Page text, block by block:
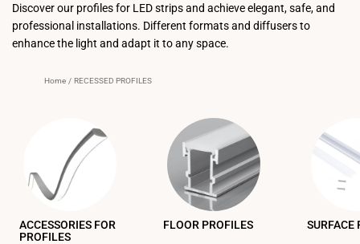
Discover our profiles for LED strips and achieve elegant, safe, and
professional installations. Different formats and diffusers to
enhance the light and adapt it to any space.
Home / RECESSED PROFILES
ACCESSORIES FOR
PROFILES
FLOOR PROFILES SURFACE